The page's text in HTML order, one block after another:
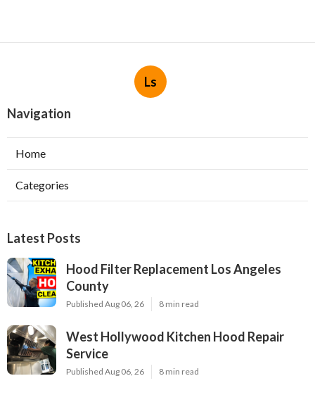
Ls
Navigation
Home
Categories
Latest Posts
Hood Filter Replacement Los Angeles
County
Published Aug 06, 26 8 min read
West Hollywood Kitchen Hood Repair
Service
Published Aug 06, 26 8 min read